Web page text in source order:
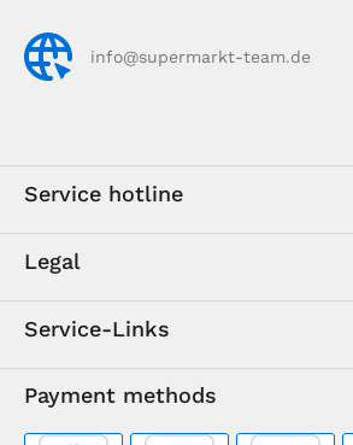
info@supermarkt-team.de
Service hotline
Legal
Service-Links
Payment methods